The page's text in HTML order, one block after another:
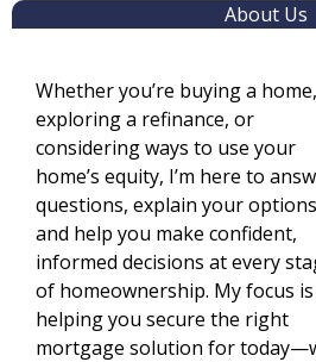
About Us
Whether you’re buying a home,
exploring a refinance, or
considering ways to use your
home’s equity, I’m here to
questions, explain your
and help you make confident,
informed decisions at every
of homeownership. My focus
helping you secure the right
mortgage solution for